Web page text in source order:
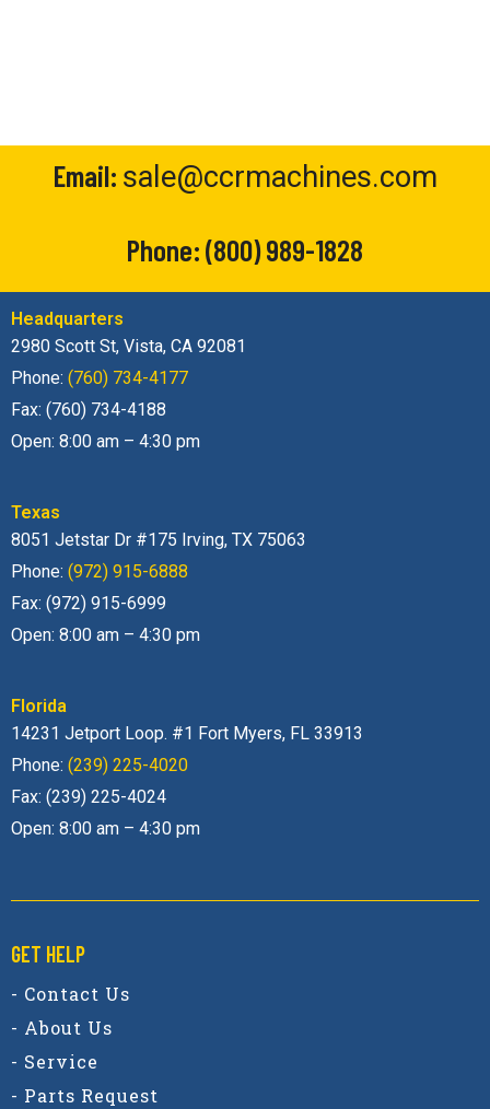
Email: sale@ccrmachines.com
Phone:(800) 989-1828
Headquarters
2980 Scott St, Vista, CA 92081
Phone: (760) 734-4177
Fax: (760) 734-4188
Open: 8:00 am – 4:30 pm
Texas
8051 Jetstar Dr #175 Irving, TX 75063
Phone: (972) 915-6888
Fax: (972) 915-6999
Open: 8:00 am – 4:30 pm
Florida
14231 Jetport Loop. #1 Fort Myers, FL 33913
Phone: (239) 225-4020
Fax: (239) 225-4024
Open: 8:00 am – 4:30 pm
GET HELP
- Contact Us
- About Us
- Service
- Parts Request